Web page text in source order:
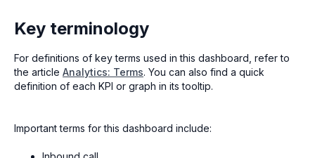
Key terminology
For definitions of key terms used in this dashboard, refer to
the article Analytics: Terms. You can also find a quick
definition of each KPI or graph in its tooltip.
Important terms for this dashboard include: